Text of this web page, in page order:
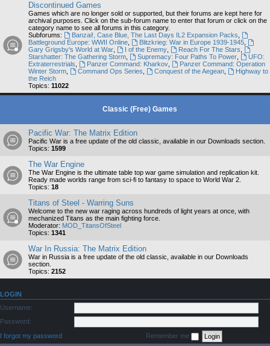
Discontinued Games
Games which are no longer sold or supported, but their forums are kept here for
archival purposes. Click on the sub-forum name to enter that forum or click on the
category name to see all forums in this category.
Subforums:
Banzai!, Case Blue, The Last Days IL2 Expansion Packs
Battleground Europe: WWII Online
Blitzkrieg: War in Europe 1939-1945,
Gary Grigsby's World at War
I of the Enemy, Reach For The Stars
Starshatter: The Gathering Storm
Supremacy: Four Paths To Power,
UFO:
Extraterrestrials
Panzer Command: Kharkov,
Panzer Command: Operation
Winter Storm
Command Ops Series Conquest of the Aegean,
Highway to
the Reich
Topics: 11022
Classic (Free) Games
Pacific War: The Matrix Edition
Pacific War is a free update of the old classic, available in our Downloads section.
Topics: 1599
The War Engine
The War Engine is the ultimate table top war game simulation and replication kit.
Ready made worlds range from sci-fi to fantasy to space to World War 2.
Topics: 18
Titans of Steel - Warring Suns
Welcome to the new war raging across hundreds of light years at once, with
mechanized Titans as the main fighting force.
Moderator: MOD_TitansOfSteel
Topics: 1341
War In Russia: The Matrix Edition
War in Russia is a free update of the old classic, available in our Downloads
section.
Topics: 2152
LOGIN
Username:
Password:
I forgot my password
Remember me